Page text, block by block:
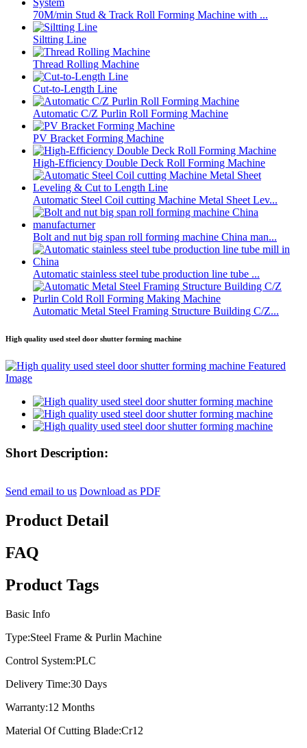
70M/min Stud & Track Roll Forming Machine with ...
Siltting Line
Thread Rolling Machine
Cut-to-Length Line
Automatic C/Z Purlin Roll Forming Machine
PV Bracket Forming Machine
High-Efficiency Double Deck Roll Forming Machine
Automatic Steel Coil cutting Machine Metal Sheet Lev...
Bolt and nut big span roll forming machine China man...
Automatic stainless steel tube production line tube ...
Automatic Metal Steel Framing Structure Building C/Z...
High quality used steel door shutter forming machine
Short Description:
Send email to us Download as PDF
Product Detail
FAQ
Product Tags
Basic Info
Type:Steel Frame & Purlin Machine
Control System:PLC
Delivery Time:30 Days
Warranty:12 Months
Material Of Cutting Blade:Cr12